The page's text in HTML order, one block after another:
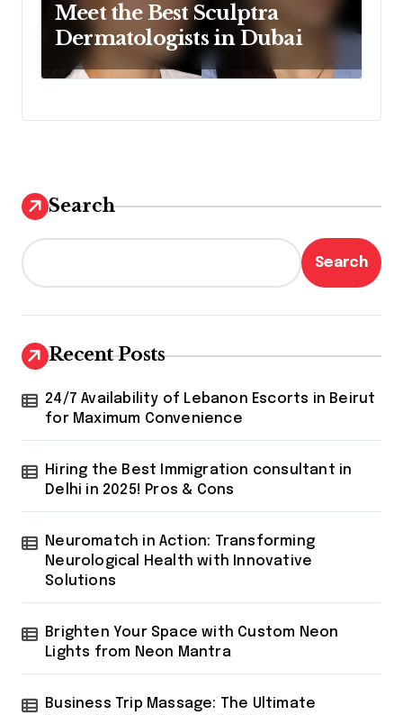
Meet the Best Sculptra
Dermatologists in Dubai
Search
Search
Recent Posts
24/7 Availability of Lebanon Escorts in Beirut
for Maximum Convenience
Hiring the Best Immigration consultant in
Delhi in 2025! Pros & Cons
Neuromatch in Action: Transforming
Neurological Health with Innovative
Solutions
Brighten Your Space with Custom Neon
Lights from Neon Mantra
Business Trip Massage: The Ultimate